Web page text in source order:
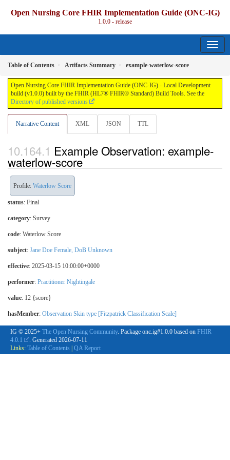
Open Nursing Core FHIR Implementation Guide (ONC-IG)
1.0.0 - release
Table of Contents Artifacts Summary example-waterlow-score
Open Nursing Core FHIR Implementation Guide (ONC-IG) - Local Development
build (v1.0.0) built by the FHIR (HL7® FHIR® Standard) Build Tools. See the
Directory of published versions
Narrative Content XML JSON TTL
Example Observation: example-
waterlow-score
Profile: Waterlow Score
status: Final
category: Survey
code: Waterlow Score
subject: Jane Doe Female, DoB Unknown
effective: 2025-03-15 10:00:00+0000
performer: Practitioner Nightingale
value: 12 {score}
hasMember: Observation Skin type [Fitzpatrick Classification Scale]
IG © 2025+ The Open Nursing Community. Package onc.ig#1.0.0 based on FHIR
4.0.1
. Generated 2026-07-11
Links: Table of Contents QA Report